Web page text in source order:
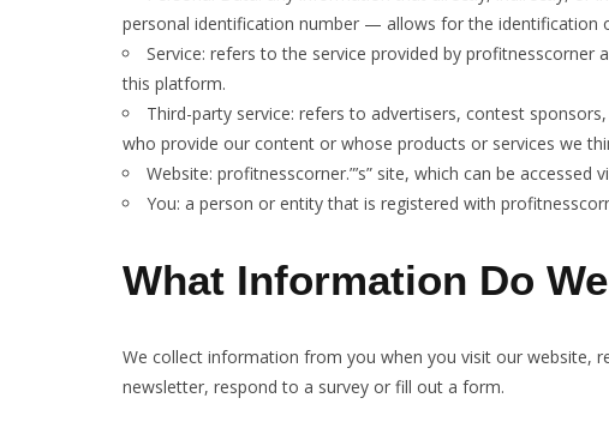
personal identification number — allows for the identification
Service: refers to the service provided by profitnesscorner
this platform.
Third-party service: refers to advertisers, contest
who provide our content or whose products or services we
Website: profitnesscorner.”’s” site, which can be accessed
You: a person or entity that is registered with
What Information Do
We collect information from you when you visit our website,
newsletter, respond to a survey or fill out a form.